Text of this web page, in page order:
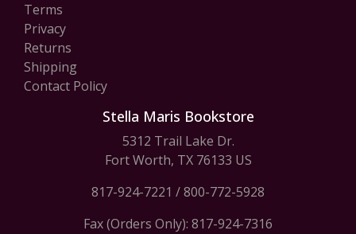
Terms
Privacy
Returns
Shipping
Contact Policy
Stella Maris Bookstore
5312 Trail Lake Dr.
Fort Worth, TX 76133 US
817-924-7221 /800-772-5928
Fax (Orders Only): 817-924-7316